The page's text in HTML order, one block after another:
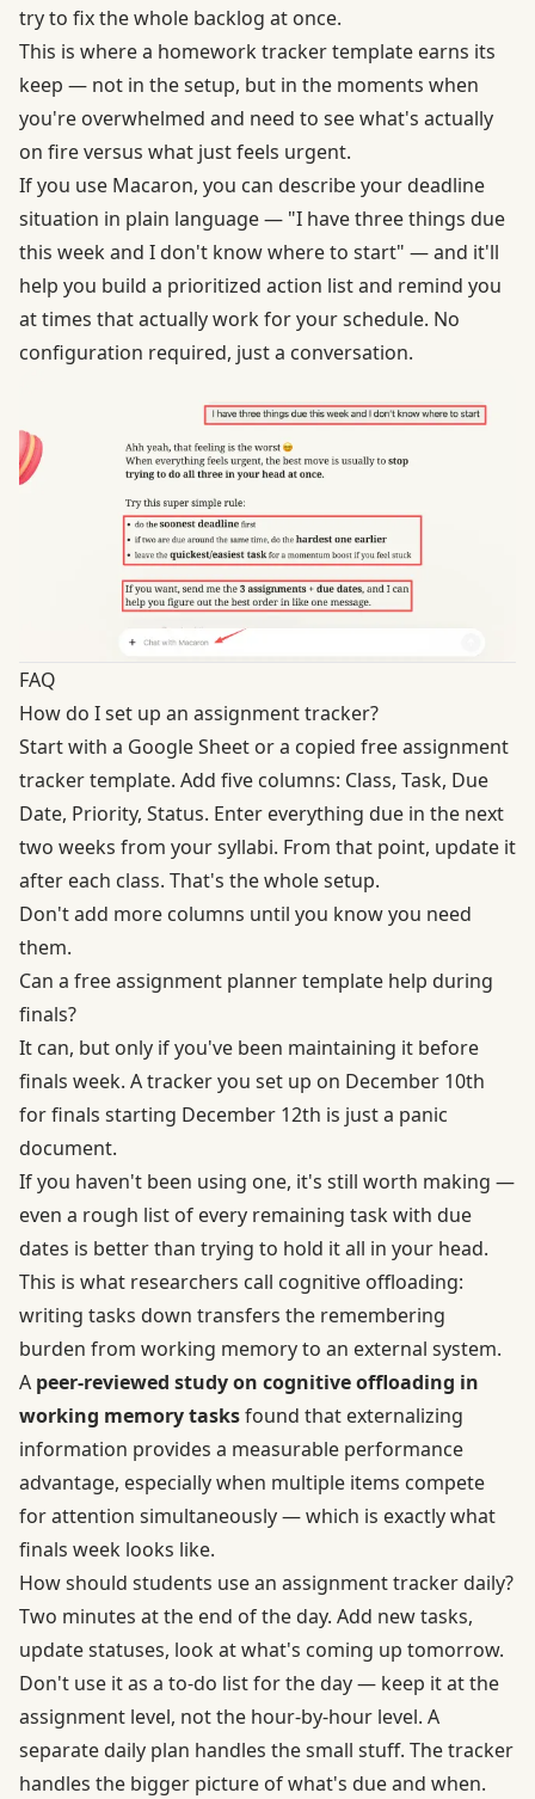
try to fix the whole backlog at once.
This is where a homework tracker template earns its
keep — not in the setup, but in the moments when
you're overwhelmed and need to see what's actually
on fire versus what just feels urgent.
If you use Macaron, you can describe your deadline
situation in plain language — "I have three things due
this week and I don't know where to start" — and it'll
help you build a prioritized action list and remind you
at times that actually work for your schedule. No
configuration required, just a conversation.
FAQ
How do I set up an assignment tracker?
Start with a Google Sheet or a copied free assignment
tracker template. Add five columns: Class, Task, Due
Date, Priority, Status. Enter everything due in the next
two weeks from your syllabi. From that point, update it
after each class. That's the whole setup.
Don't add more columns until you know you need
them.
Can a free assignment planner template help during
finals?
It can, but only if you've been maintaining it before
finals week. A tracker you set up on December 10th
for finals starting December 12th is just a panic
document.
If you haven't been using one, it's still worth making —
even a rough list of every remaining task with due
dates is better than trying to hold it all in your head.
This is what researchers call cognitive offloading:
writing tasks down transfers the remembering
burden from working memory to an external system.
A peer-reviewed study on cognitive offloading in
working memory tasksfound that externalizing
information provides a measurable performance
advantage, especially when multiple items compete
for attention simultaneously — which is exactly what
finals week looks like.
How should students use an assignment tracker daily?
Two minutes at the end of the day. Add new tasks,
update statuses, look at what's coming up tomorrow.
Don't use it as a to-do list for the day — keep it at the
assignment level, not the hour-by-hour level. A
separate daily plan handles the small stuff. The tracker
handles the bigger picture of what's due and when.